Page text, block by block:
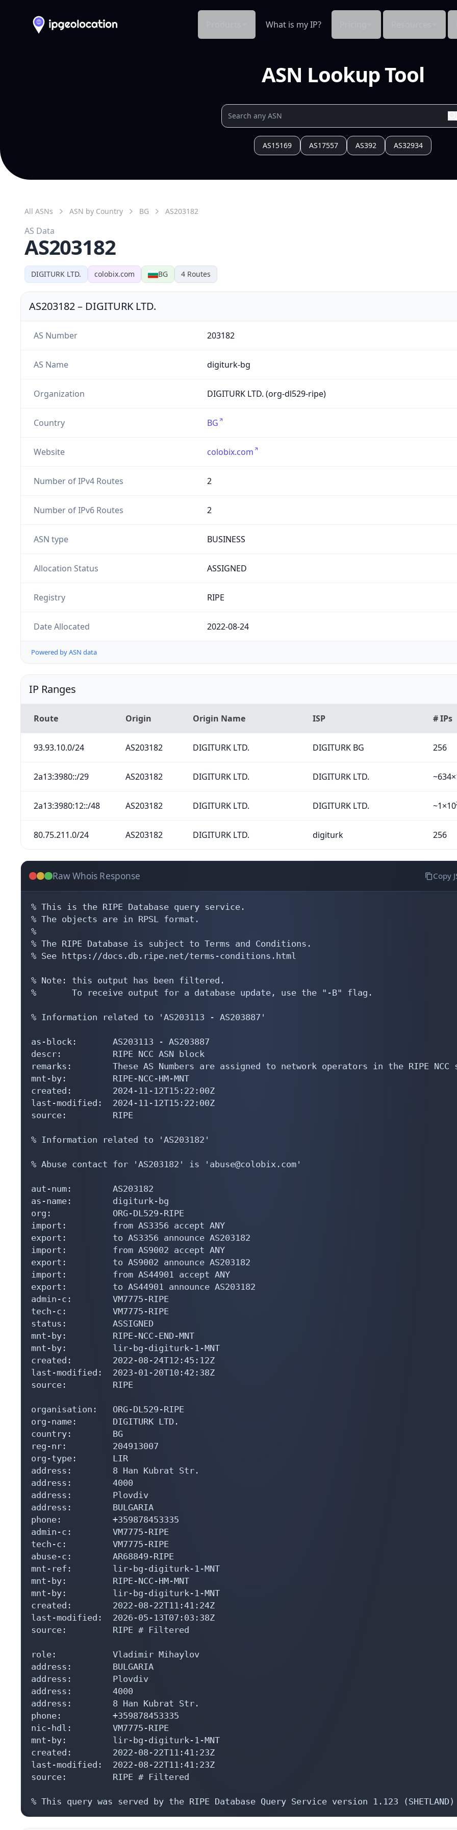
What is my IP?
ASN Lookup Tool
AS15169 AS17557 AS392 AS32934
DIGITURK LTD. colobix.com BG 4 Routes
All ASNs ASN by Country BG AS203182
AS Data
AS203182
AS203182– DIGITURK LTD.
AS Number 203182
AS Name digiturk-bg
Organization DIGITURK LTD. (org-dl529-ripe)
Country BG
Website colobix.com
Number of IPv4 Routes 2
Number of IPv6 Routes 2
ASN type BUSINESS
Allocation Status ASSIGNED
Registry RIPE
Date Allocated 2022-08-24
Powered by ASN data
IP Ranges
Route Origin Origin Name ISP # IPs
93.93.10.0/24 AS203182 DIGITURK LTD. DIGITURK BG 256
2a13:3980::/29 AS203182 DIGITURK LTD. DIGITURK LTD.
2a13:3980:12::/48 AS203182 DIGITURK LTD. DIGITURK LTD.
80.75.211.0/24 AS203182 DIGITURK LTD. digiturk 256
Raw Whois Response Copy
% This is the RIPE Database query service.
% The objects are in RPSL format.
%
% The RIPE Database is subject to Terms and Conditions.
% See https://docs.db.ripe.net/terms-conditions.html
% Note: this output has been filtered.
%       To receive output for a database update, use the "-B" flag.
% Information related to 'AS203113 - AS203887'
as-block:       AS203113 - AS203887
descr:          RIPE NCC ASN block
remarks:        These AS Numbers are assigned to network operators in the RIPE NCC
mnt-by:         RIPE-NCC-HM-MNT
created:        2024-11-12T15:22:00Z
last-modified:  2024-11-12T15:22:00Z
source:         RIPE
% Information related to 'AS203182'
% Abuse contact for 'AS203182' is 'abuse@colobix.com'
aut-num:        AS203182
as-name:        digiturk-bg
org:            ORG-DL529-RIPE
import:         from AS3356 accept ANY
export:         to AS3356 announce AS203182
import:         from AS9002 accept ANY
export:         to AS9002 announce AS203182
import:         from AS44901 accept ANY
export:         to AS44901 announce AS203182
admin-c:        VM7775-RIPE
tech-c:         VM7775-RIPE
status:         ASSIGNED
mnt-by:         RIPE-NCC-END-MNT
mnt-by:         lir-bg-digiturk-1-MNT
created:        2022-08-24T12:45:12Z
last-modified:  2023-01-20T10:42:38Z
source:         RIPE
organisation:   ORG-DL529-RIPE
org-name:       DIGITURK LTD.
country:        BG
reg-nr:         204913007
org-type:       LIR
address:        8 Han Kubrat Str.
address:        4000
address:        Plovdiv
address:        BULGARIA
phone:          +359878453335
admin-c:        VM7775-RIPE
tech-c:         VM7775-RIPE
abuse-c:        AR68849-RIPE
mnt-ref:        lir-bg-digiturk-1-MNT
mnt-by:         RIPE-NCC-HM-MNT
mnt-by:         lir-bg-digiturk-1-MNT
created:        2022-08-22T11:41:24Z
last-modified:  2026-05-13T07:03:38Z
source:         RIPE # Filtered
role:           Vladimir Mihaylov
address:        BULGARIA
address:        Plovdiv
address:        4000
address:        8 Han Kubrat Str.
phone:          +359878453335
nic-hdl:        VM7775-RIPE
mnt-by:         lir-bg-digiturk-1-MNT
created:        2022-08-22T11:41:23Z
last-modified:  2022-08-22T11:41:23Z
source:         RIPE # Filtered
% This query was served by the RIPE Database Query Service version 1.123 (SHETLAND)